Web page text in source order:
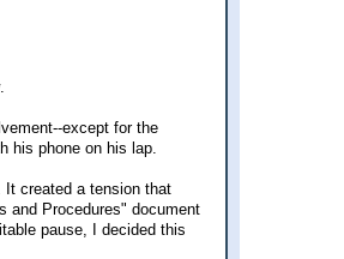
except for the
his phone on his lap.
It created a tension that
and Procedures" document
pause, I decided this